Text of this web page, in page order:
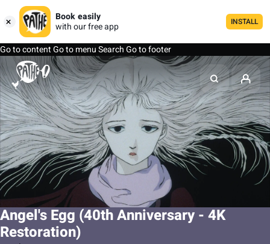
Book easily
with our free app
INSTALL
Go to contentGo to menuSearchGo to footer
Angel's Egg (40th Anniversary - 4K
Restoration)